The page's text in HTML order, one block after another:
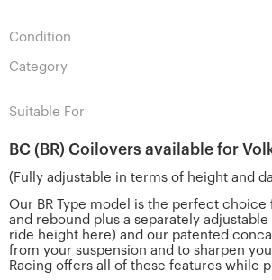
Condition
Category
Suitable For
BC (BR) Coilovers available for
(Fully adjustable in terms of height and
Our BR Type model is the perfect
and rebound plus a separately
ride height here) and our patented
from your suspension and to sharpen
Racing offers all of these features while